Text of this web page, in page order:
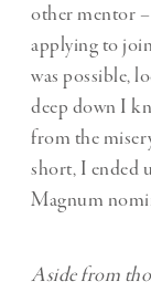
other mentor –
applying to
was possible,
deep down I
from the
short, I ended
Magnum
Aside from